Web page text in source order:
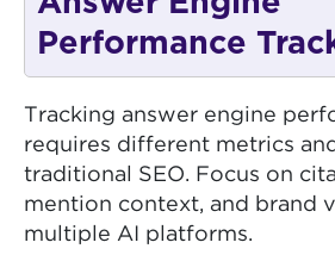
Performance
Tracking answer engine
requires different metrics
traditional SEO. Focus on
mention context, and brand
multiple AI platforms.